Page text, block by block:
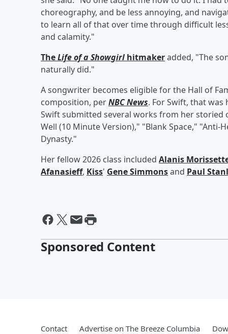
choreography, and be less annoying, and
to learn all of that over time through difficult
and calamity."
TheLife of a Showgirl hitmakeradded, "The
naturally did."
A songwriter becomes eligible for the Hall of
composition, perNBC News. For Swift, that was
Swift submitted several works from her storied
Well (10 Minute Version)," "Blank Space," "Anti-
Dynasty."
Her fellow 2026 class included Alanis
Afanasieff, Kiss' Gene Simmonsand Paul
Sponsored Content
Contact Advertise on The Breeze Columbia